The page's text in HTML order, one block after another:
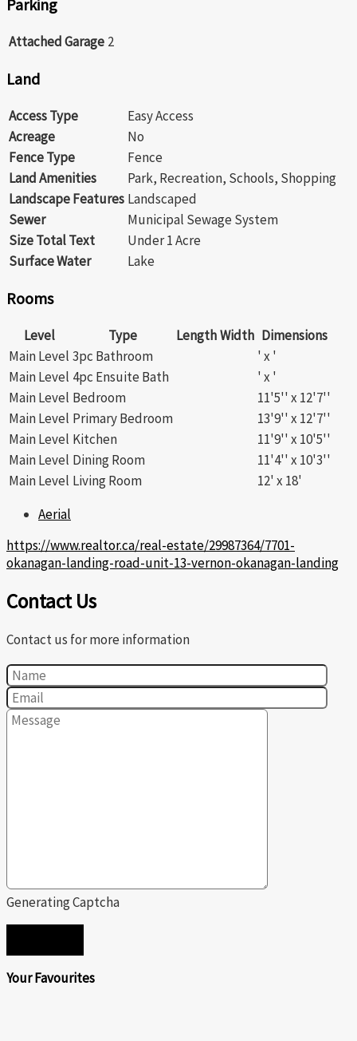
Parking
Attached Garage 2
Land
Access Type
Easy Access
Acreage
No
Fence Type
Fence
Land Amenities
Park, Recreation, Schools, Shopping
Landscape Features Landscaped
Sewer
Municipal Sewage System
Size Total Text
Under 1 Acre
Surface Water
Lake
Rooms
Level Type LengthWidth Dimensions
Main Level 3pc Bathroom
' x '
Main Level 4pc Ensuite Bath
' x '
Main Level Bedroom
11'5'' x 12'7''
Main Level Primary Bedroom
13'9'' x 12'7''
Main Level Kitchen
11'9'' x 10'5''
Main Level Dining Room
11'4'' x 10'3''
Main Level Living Room
12' x 18'
Aerial
https://www.realtor.ca/real-estate/29987364/7701-
okanagan-landing-road-unit-13-vernon-okanagan-landing
Contact Us
Contact us for more information
Generating Captcha
Your Favourites